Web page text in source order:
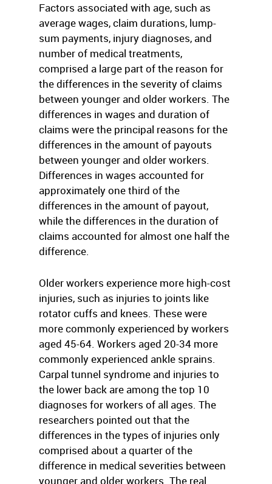
Factors associated with age, such as
average wages, claim durations, lump-
sum payments, injury diagnoses, and
number of medical treatments,
comprised a large part of the reason for
the differences in the severity of claims
between younger and older workers. The
differences in wages and duration of
claims were the principal reasons for the
differences in the amount of payouts
between younger and older workers.
Differences in wages accounted for
approximately one third of the
differences in the amount of payout,
while the differences in the duration of
claims accounted for almost one half the
difference.
Older workers experience more high-cost
injuries, such as injuries to joints like
rotator cuffs and knees. These were
more commonly experienced by workers
aged 45-64. Workers aged 20-34 more
commonly experienced ankle sprains.
Carpal tunnel syndrome and injuries to
the lower back are among the top 10
diagnoses for workers of all ages. The
researchers pointed out that the
differences in the types of injuries only
comprised about a quarter of the
difference in medical severities between
younger and older workers. The real